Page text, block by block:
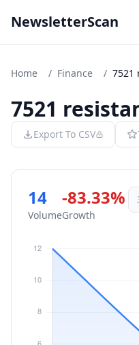
NewsletterScan
Home / Finance / 7521
7521
Export To CSV
14
Volume
-83.33%
Growth